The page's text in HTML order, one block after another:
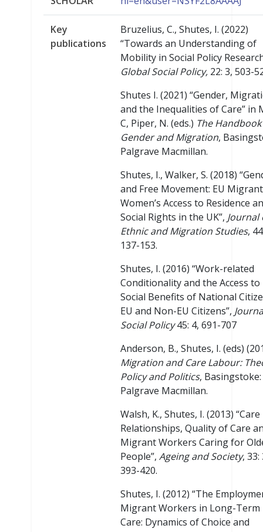
Key
publications
Bruzelius, C., Shutes, I. (2022)
“Towards an Understanding of
Mobility in Social Policy
Global Social Policy, 22: 3, 503-
Shutes I. (2021) “Gender,
and the Inequalities of Care” in
C, Piper, N. (eds.) The
Gender and Migration,
Palgrave Macmillan.
Shutes, I., Walker, S. (2018)
and Free Movement: EU Migrant
Women’s Access to Residence
Social Rights in the UK”, Journal
Ethnic and Migration Studies,
137-153.
Shutes, I. (2016) “Work-related
Conditionality and the Access to
Social Benefits of National
EU and Non-EU Citizens”,
Social Policy45: 4, 691-707
Anderson, B., Shutes, I. (eds)
Migration and Care Labour:
Policy and Politics, Basingstoke:
Palgrave Macmillan.
Walsh, K., Shutes, I. (2013) “Care
Relationships, Quality of Care
Migrant Workers Caring for
People”, Ageing and Society, 33:
393-420.
Shutes, I. (2012) “The
Migrant Workers in Long-Term
Care: Dynamics of Choice and